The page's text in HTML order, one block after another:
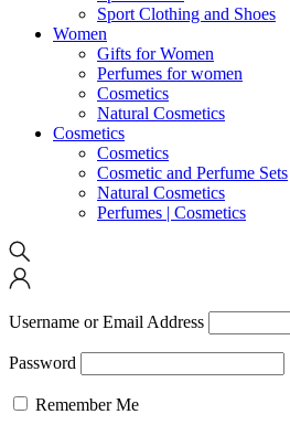
Sport Clothing and Shoes
Women
Gifts for Women
Perfumes for women
Cosmetics
Natural Cosmetics
Cosmetics
Cosmetics
Cosmetic and Perfume Sets
Natural Cosmetics
Perfumes | Cosmetics
Username or Email Address
Password
Remember Me